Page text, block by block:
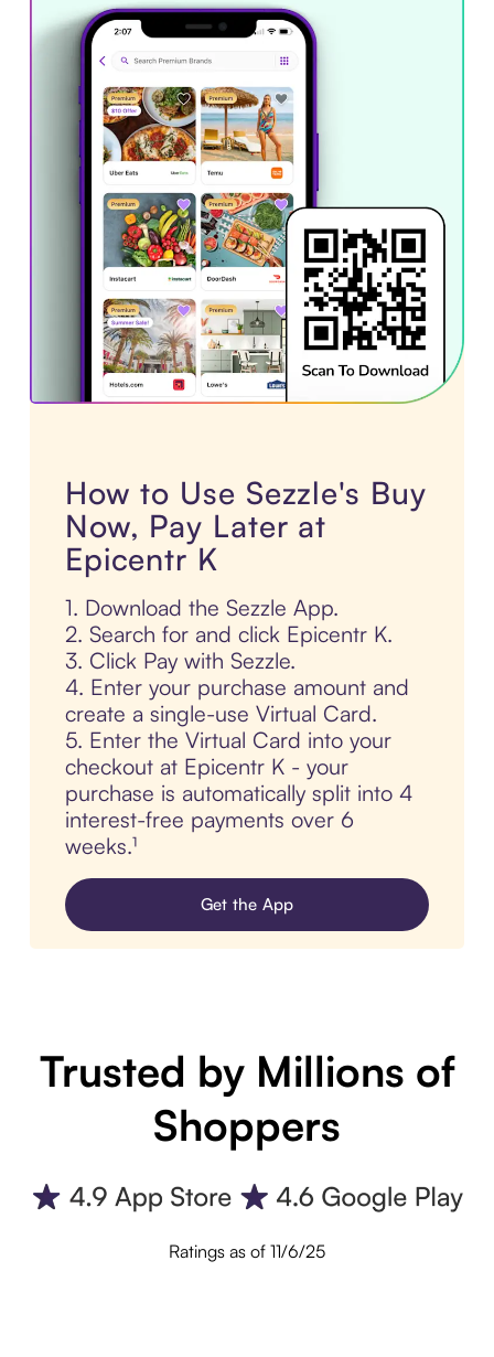
How to Use Sezzle's Buy
Now, Pay Later at
Epicentr K
1. Download the Sezzle App.
2. Search for and click Epicentr K.
3. Click Pay with Sezzle.
4. Enter your purchase amount and
create a single-use Virtual Card.
5. Enter the Virtual Card into your
checkout at Epicentr K - your
purchase is automatically split into 4
interest-free payments over 6
weeks.¹
Get the App
Trusted by Millions of
Shoppers
Ratings as of 11/6/25